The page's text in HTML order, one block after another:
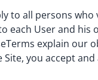
to all persons
each User and his
explain our
Site, you accept